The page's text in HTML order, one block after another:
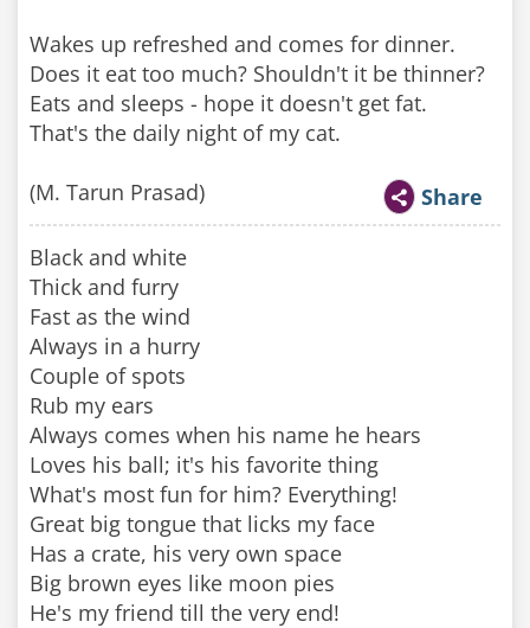
Wakes up refreshed and comes for dinner.
Does it eat too much? Shouldn't it be thinner?
Eats and sleeps - hope it doesn't get fat.
That's the daily night of my cat.
(M. Tarun Prasad) Share
Black and white
Thick and furry
Fast as the wind
Always in a hurry
Couple of spots
Rub my ears
Always comes when his name he hears
Loves his ball; it's his favorite thing
What's most fun for him? Everything!
Great big tongue that licks my face
Has a crate, his very own space
Big brown eyes like moon pies
He's my friend till the very end!